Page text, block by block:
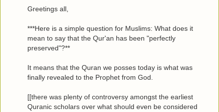
Greetings all,
***Here is a simple question for Muslims: What does it
mean to say that the Qur'an has been "perfectly
preserved"?**
It means that the Quran we posses today is what was
finally revealed to the Prophet from God.
[[there was plenty of controversy amongst the earliest
Quranic scholars over what should even be considered